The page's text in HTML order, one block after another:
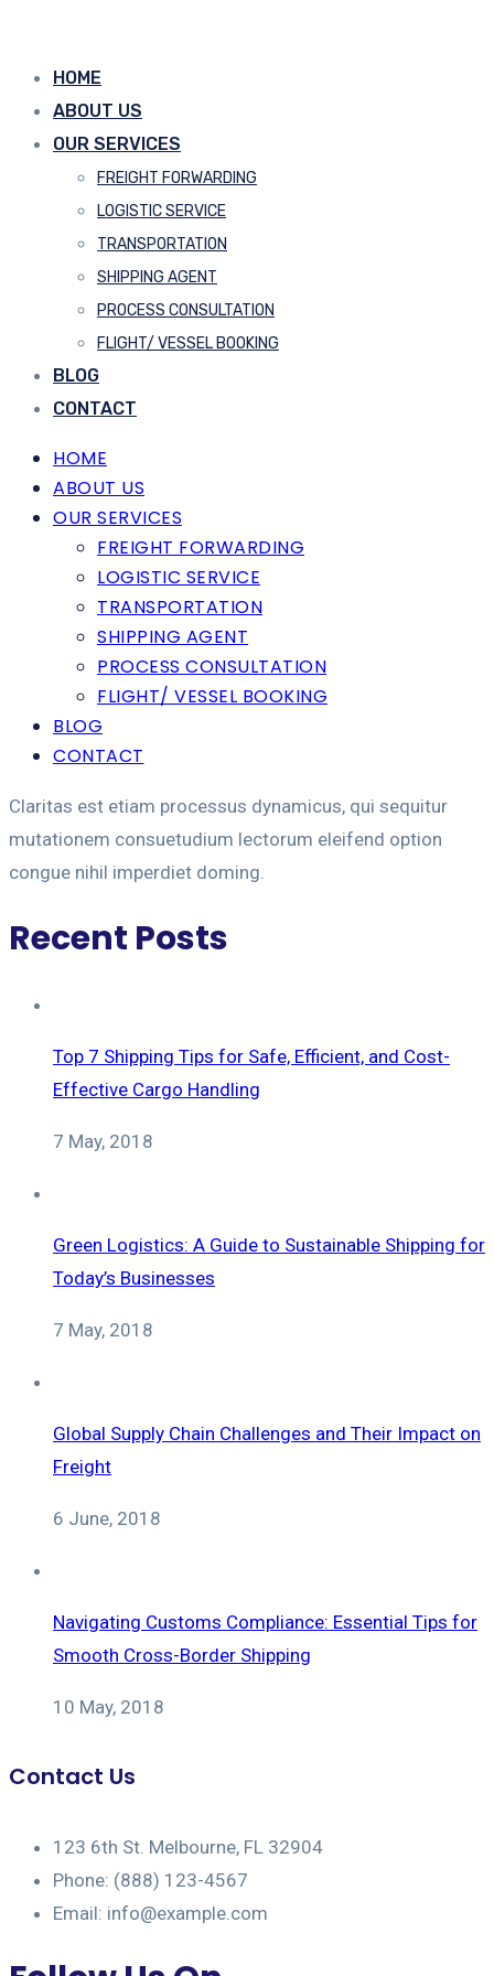
HOME
ABOUT US
OUR SERVICES
FREIGHT FORWARDING
LOGISTIC SERVICE
TRANSPORTATION
SHIPPING AGENT
PROCESS CONSULTATION
FLIGHT/ VESSEL BOOKING
BLOG
CONTACT
HOME
ABOUT US
OUR SERVICES
FREIGHT FORWARDING
LOGISTIC SERVICE
TRANSPORTATION
SHIPPING AGENT
PROCESS CONSULTATION
FLIGHT/ VESSEL BOOKING
BLOG
CONTACT
Claritas est etiam processus dynamicus, qui sequitur
mutationem consuetudium lectorum eleifend option
congue nihil imperdiet doming.
Recent Posts
Top 7 Shipping Tips for Safe, Efficient, and Cost-
Effective Cargo Handling
7 May, 2018
Green Logistics: A Guide to Sustainable Shipping for
Today’s Businesses
7 May, 2018
Global Supply Chain Challenges and Their Impact on
Freight
6 June, 2018
Navigating Customs Compliance: Essential Tips for
Smooth Cross-Border Shipping
10 May, 2018
Contact Us
123 6th St. Melbourne, FL 32904
Phone: (888) 123-4567
Email: info@example.com